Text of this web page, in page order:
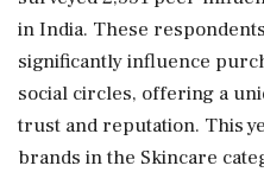
in India. These
significantly influence
social circles, offering a
trust and reputation. This
brands in the Skincare